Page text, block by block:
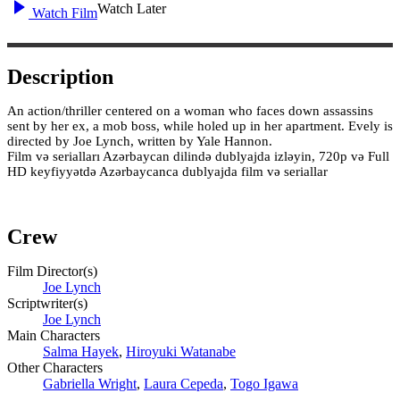
Watch FilmWatch Later
Description
An action/thriller centered on a woman who faces down assassins
sent by her ex, a mob boss, while holed up in her apartment. Evely is
directed by Joe Lynch, written by Yale Hannon.
Film və serialları Azərbaycan dilində dublyajda izləyin, 720p və Full
HD keyfiyyətdə Azərbaycanca dublyajda film və seriallar
Crew
Film Director(s)
Joe Lynch
Scriptwriter(s)
Joe Lynch
Main Characters
Salma Hayek, Hiroyuki Watanabe
Other Characters
Gabriella Wright, Laura Cepeda, Togo Igawa